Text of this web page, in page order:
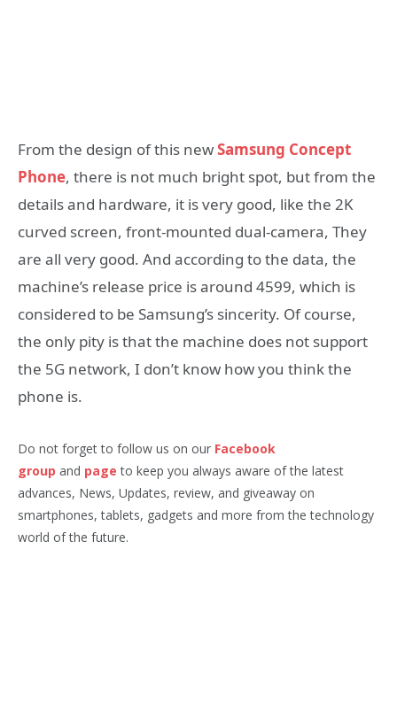
From the design of this newSamsung Concept
Phone, there is not much bright spot, but from the
details and hardware, it is very good, like the 2K
curved screen, front-mounted dual-camera, They
are all very good. And according to the data, the
machine’s release price is around 4599, which is
considered to be Samsung’s sincerity. Of course,
the only pity is that the machine does not support
the 5G network, I don’t know how you think the
phone is.
Do not forget to follow us on our Facebook
group and page to keep you always aware of the latest
advances, News, Updates, review, and giveaway on
smartphones, tablets, gadgets and more from the technology
world of the future.